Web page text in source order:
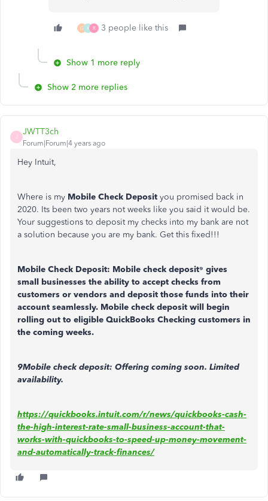
G K R 3 people like this
Show 1 more reply
Show 2 more replies
J
JWTT3ch
Forum|Forum|4 years ago
Hey Intuit,
Where is my Mobile Check Deposit you promised back in
2020. Its been two years not weeks like you said it would be.
Your suggestions to deposit my checks into my bank are not
a solution because you are my bank. Get this fixed!!!
Mobile Check Deposit: Mobile check deposit⁹ gives
small businesses the ability to accept checks from
customers or vendors and deposit those funds into their
account seamlessly. Mobile check deposit will begin
rolling out to eligible QuickBooks Checking customers in
the coming weeks.
9Mobile check deposit: Offering coming soon. Limited
availability.
https://quickbooks.intuit.com/r/news/quickbooks-cash-
the-high-interest-rate-small-business-account-that-
works-with-quickbooks-to-speed-up-money-movement-
and-automatically-track-finances/